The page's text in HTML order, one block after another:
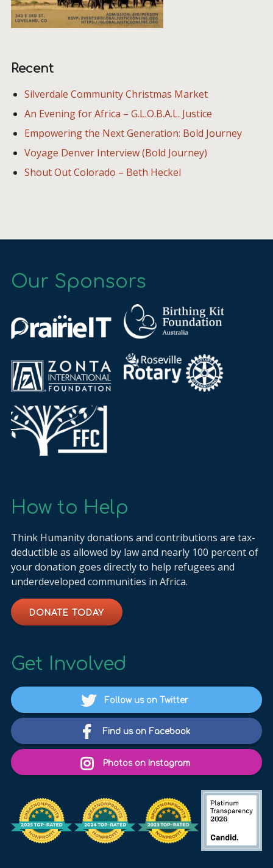
Recent
Silverdale Community Christmas Market
An Evening for Africa – G.L.O.B.A.L. Justice
Empowering the Next Generation: Bold Journey
Voyage Denver Interview (Bold Journey)
Shout Out Colorado – Beth Heckel
Our Sponsors
How to Help
Think Humanity donations and contributions are tax-
deductible as allowed by law and nearly 100 percent of
your donation goes directly to help refugees and
underdeveloped communities in Africa.
DONATE TODAY
Get Involved
Follow us on Twitter
Find us on Facebook
Photos on Instagram